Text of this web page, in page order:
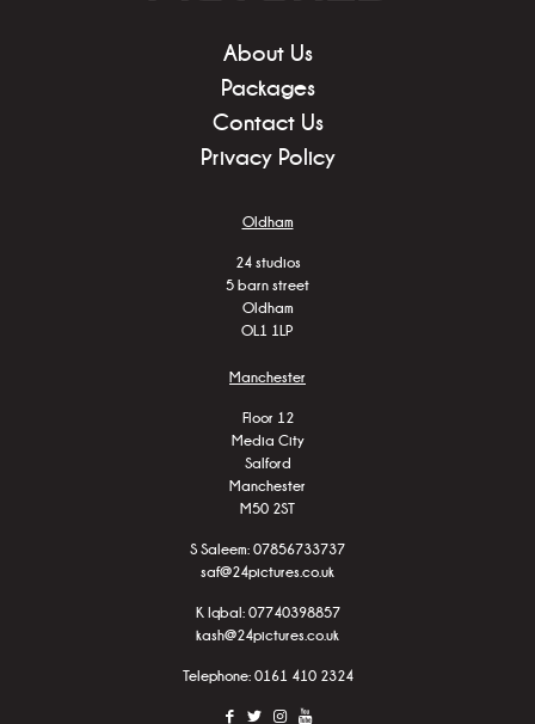
About Us
Packages
Contact Us
Privacy Policy
Oldham
24 studios
5 barn street
Oldham
OL1 1LP
Manchester
Floor 12
Media City
Salford
Manchester
M50 2ST
S Saleem: 07856733737
saf@24pictures.co.uk
K Iqbal: 07740398857
kash@24pictures.co.uk
Telephone: 0161 410 2324